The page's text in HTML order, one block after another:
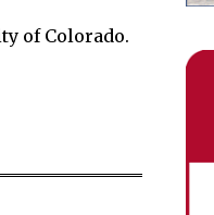
of Colorado.